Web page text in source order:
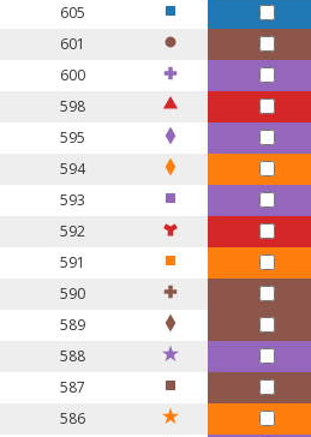
605
601
600
598
595
594
593
592
591
590
589
588
587
586